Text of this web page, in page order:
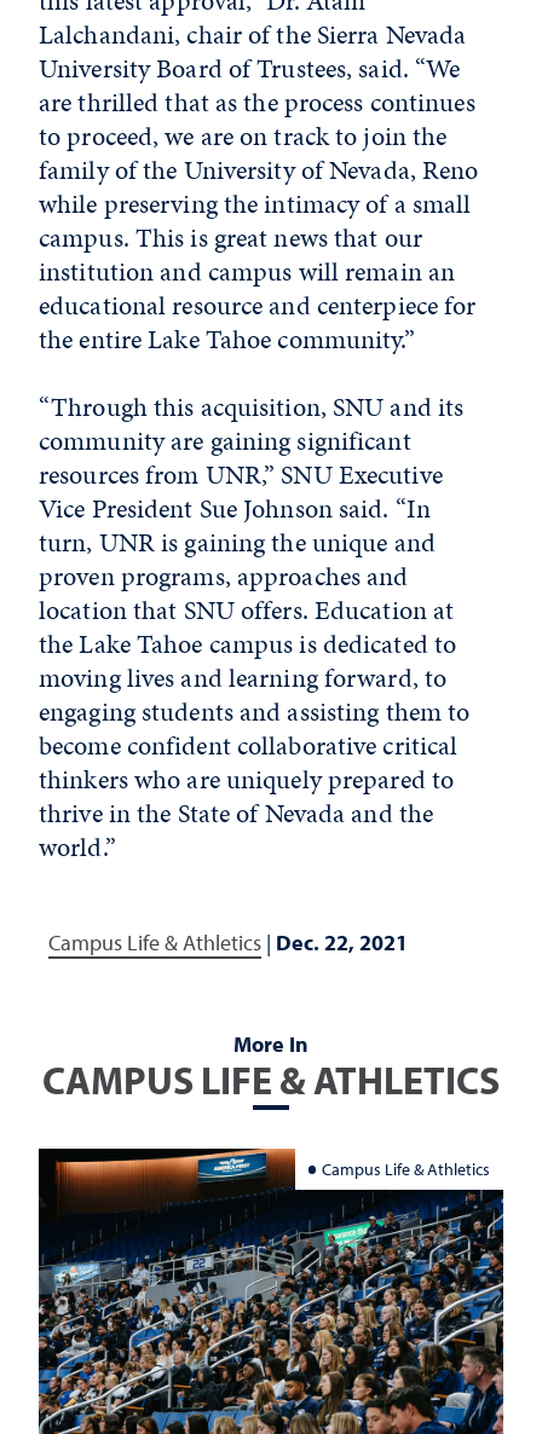
Lalchandani, chair of the Sierra Nevada
University Board of Trustees, said. “We
are thrilled that as the process continues
to proceed, we are on track to join the
family of the University of Nevada, Reno
while preserving the intimacy of a small
campus. This is great news that our
institution and campus will remain an
educational resource and centerpiece for
the entire Lake Tahoe community.”
“Through this acquisition, SNU and its
community are gaining significant
resources from UNR,” SNU Executive
Vice President Sue Johnson said. “In
turn, UNR is gaining the unique and
proven programs, approaches and
location that SNU offers. Education at
the Lake Tahoe campus is dedicated to
moving lives and learning forward, to
engaging students and assisting them to
become confident collaborative critical
thinkers who are uniquely prepared to
thrive in the State of Nevada and the
world.”
Campus Life & Athletics | Dec. 22, 2021
More In
CAMPUS LIFE & ATHLETICS
Campus Life & Athletics